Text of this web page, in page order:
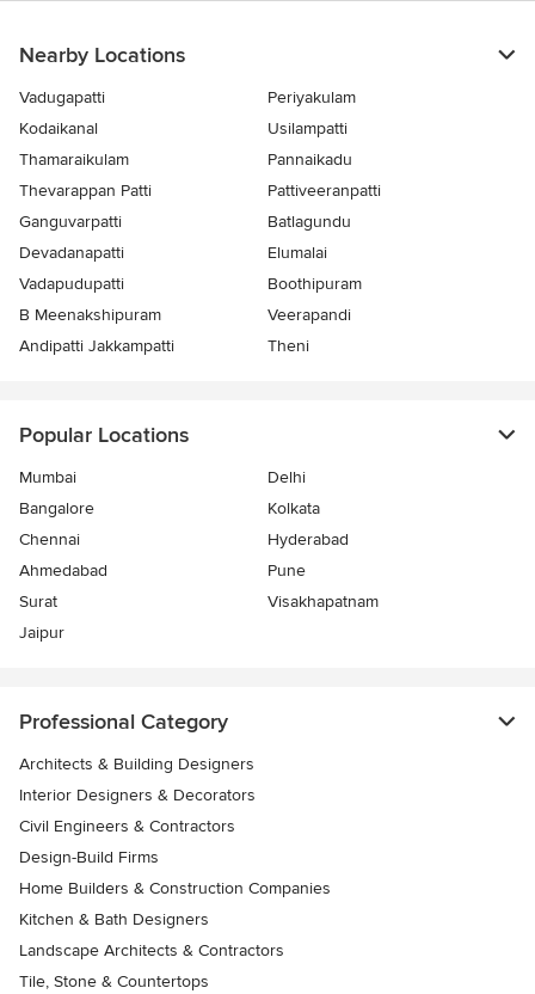
Nearby Locations
Vadugapatti
Periyakulam
Kodaikanal
Usilampatti
Thamaraikulam
Pannaikadu
Thevarappan Patti
Pattiveeranpatti
Ganguvarpatti
Batlagundu
Devadanapatti
Elumalai
Vadapudupatti
Boothipuram
B Meenakshipuram
Veerapandi
Andipatti Jakkampatti
Theni
Popular Locations
Mumbai
Delhi
Bangalore
Kolkata
Chennai
Hyderabad
Ahmedabad
Pune
Surat
Visakhapatnam
Jaipur
Professional Category
Architects & Building Designers
Interior Designers & Decorators
Civil Engineers & Contractors
Design-Build Firms
Home Builders & Construction Companies
Kitchen & Bath Designers
Landscape Architects & Contractors
Tile, Stone & Countertops